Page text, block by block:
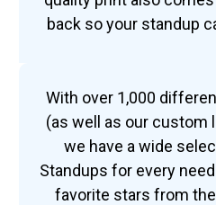
back so your standup
With over 1,000
(as well as our custom
we have a wide
Standups for every
favorite stars from